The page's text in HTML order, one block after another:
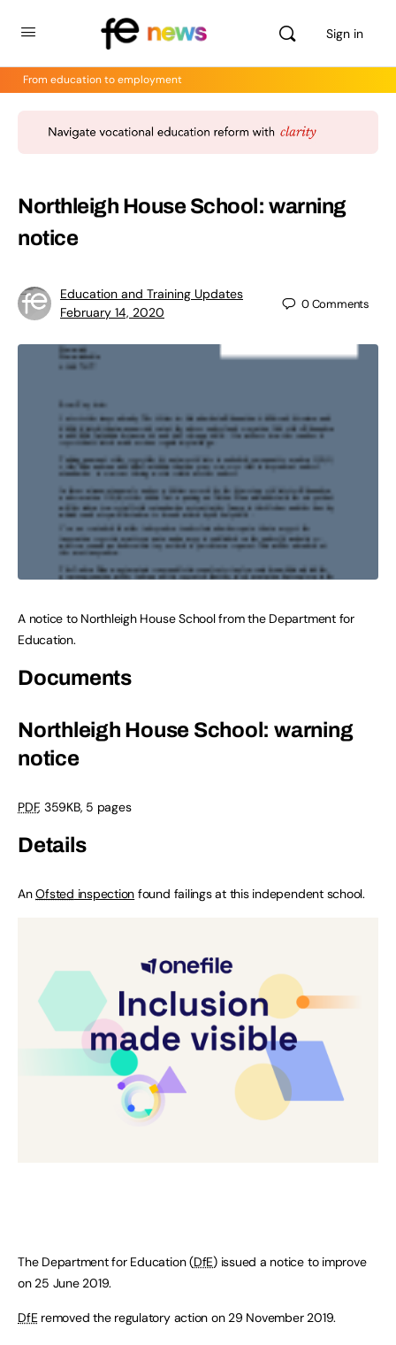
Sign in
From education to employment
Northleigh House School: warning
notice
Education and Training Updates
February 14, 2020
0Comments
A notice to Northleigh House School from the Department for
Education.
Documents
Northleigh House School: warning
notice
PDF, 359KB, 5 pages
Details
AnOfsted inspection found failings at this independent school.
The Department for Education (DfE) issued a notice to improve
on 25 June 2019.
DfEremoved the regulatory action on 29 November 2019.